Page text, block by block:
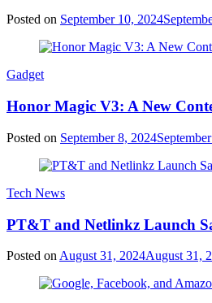
Posted on September 10, 2024
Gadget
Honor Magic V3: A New
Posted on September 8, 2024
Tech News
PT&T and Netlinkz Launch
Posted on August 31, 2024August 31,